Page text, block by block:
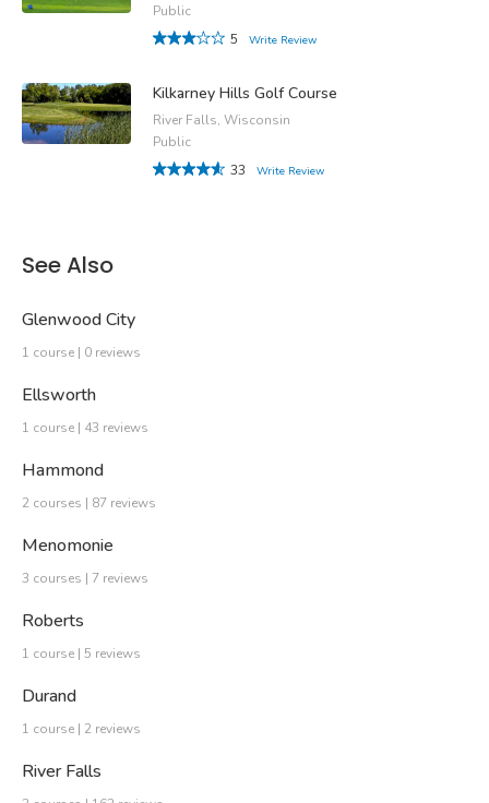
Public
5
Write Review
Kilkarney Hills Golf Course
River Falls, Wisconsin
Public
33
Write Review
See Also
Glenwood City
1 course | 0 reviews
Ellsworth
1 course | 43 reviews
Hammond
2 courses | 87 reviews
Menomonie
3 courses | 7 reviews
Roberts
1 course | 5 reviews
Durand
1 course | 2 reviews
River Falls